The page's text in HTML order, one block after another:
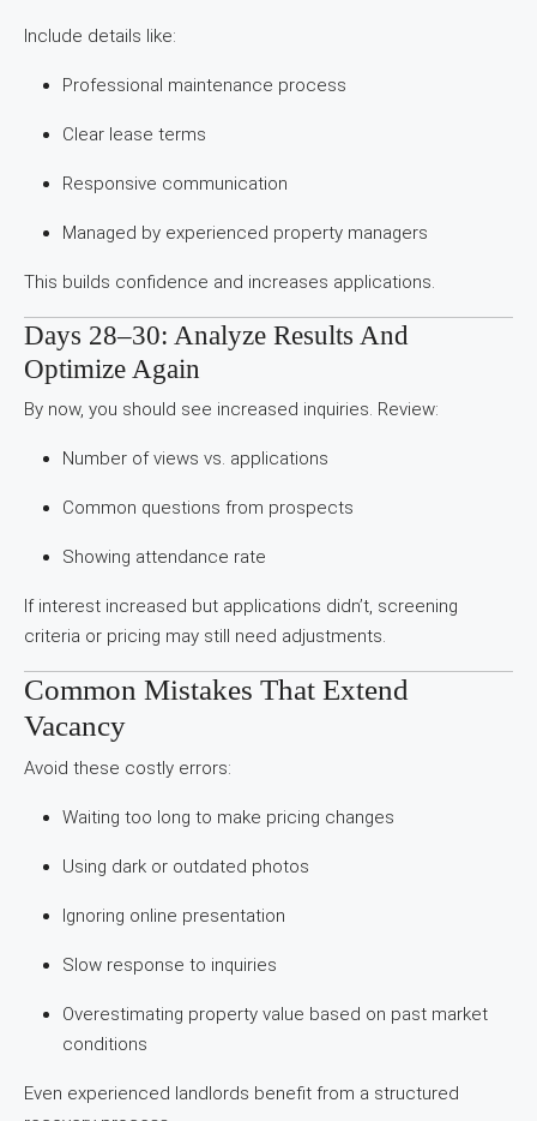
Include details like:
Professional maintenance process
Clear lease terms
Responsive communication
Managed by experienced property managers
This builds confidence and increases applications.
Days 28–30: Analyze Results And
Optimize Again
By now, you should see increased inquiries. Review:
Number of views vs. applications
Common questions from prospects
Showing attendance rate
If interest increased but applications didn’t, screening
criteria or pricing may still need adjustments.
Common Mistakes That Extend
Vacancy
Avoid these costly errors:
Waiting too long to make pricing changes
Using dark or outdated photos
Ignoring online presentation
Slow response to inquiries
Overestimating property value based on past market
conditions
Even experienced landlords benefit from a structured